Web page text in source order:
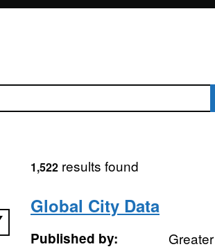
1,522results found
Global City Data
Published by: